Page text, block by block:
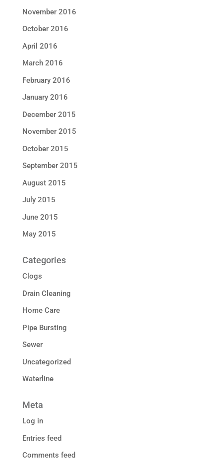
November 2016
October 2016
April 2016
March 2016
February 2016
January 2016
December 2015
November 2015
October 2015
September 2015
August 2015
July 2015
June 2015
May 2015
Categories
Clogs
Drain Cleaning
Home Care
Pipe Bursting
Sewer
Uncategorized
Waterline
Meta
Log in
Entries feed
Comments feed